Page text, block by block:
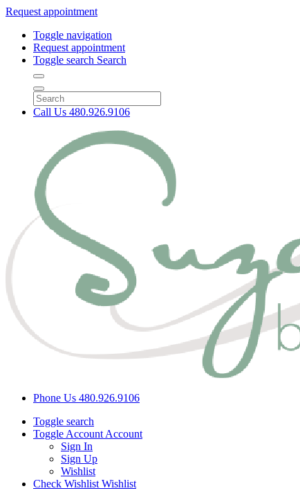
Request appointment
Toggle navigation
Request appointment
Toggle search Search
Call Us 480.926.9106
Phone Us 480.926.9106
Toggle search
Toggle Account Account
Sign In
Sign Up
Wishlist
Check Wishlist Wishlist